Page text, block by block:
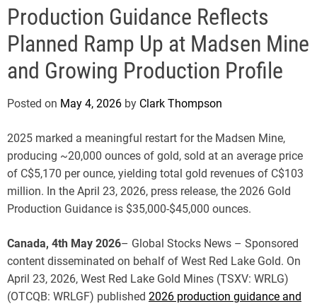
Production Guidance Reflects
Planned Ramp Up at Madsen Mine
and Growing Production Profile
Posted on May 4, 2026 by Clark Thompson
2025 marked a meaningful restart for the Madsen Mine,
producing ~20,000 ounces of gold, sold at an average price
of C$5,170 per ounce, yielding total gold revenues of C$103
million. In the April 23, 2026, press release, the 2026 Gold
Production Guidance is $35,000-$45,000 ounces.
Canada, 4th May 2026– Global Stocks News – Sponsored
content disseminated on behalf of West Red Lake Gold. On
April 23, 2026, West Red Lake Gold Mines (TSXV: WRLG)
(OTCQB: WRLGF) published 2026 production guidance and